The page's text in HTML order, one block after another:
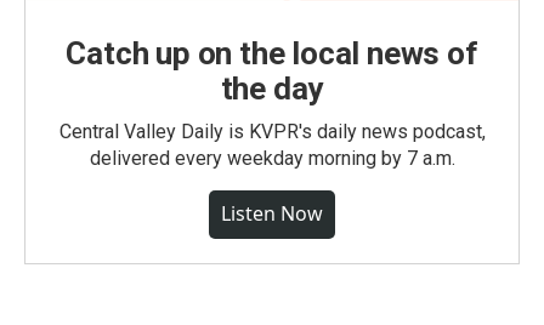
Catch up on the local news of
the day
Central Valley Daily is KVPR's daily news podcast,
delivered every weekday morning by 7 a.m.
Listen Now